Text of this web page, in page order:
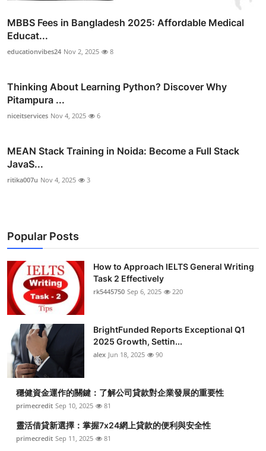
MBBS Fees in Bangladesh 2025: Affordable Medical
Educat...
educationvibes24 Nov 2, 2025 8
Thinking About Learning Python? Discover Why
Pitampura ...
niceitservices Nov 4, 2025 6
MEAN Stack Training in Noida: Become a Full Stack
JavaS...
ritika007u Nov 4, 2025 3
Popular Posts
How to Approach IELTS General Writing
Task 2 Effectively
rk5445750 Sep 6, 2025 220
BrightFunded Reports Exceptional Q1
2025 Growth, Settin...
alex Jun 18, 2025 90
穩健資金運作的關鍵：了解公司貸款對企業發展的重要性
primecredit Sep 10, 2025 81
靈活借貸新選擇：掌握7x24網上貸款的便利與安全性
primecredit Sep 11, 2025 81